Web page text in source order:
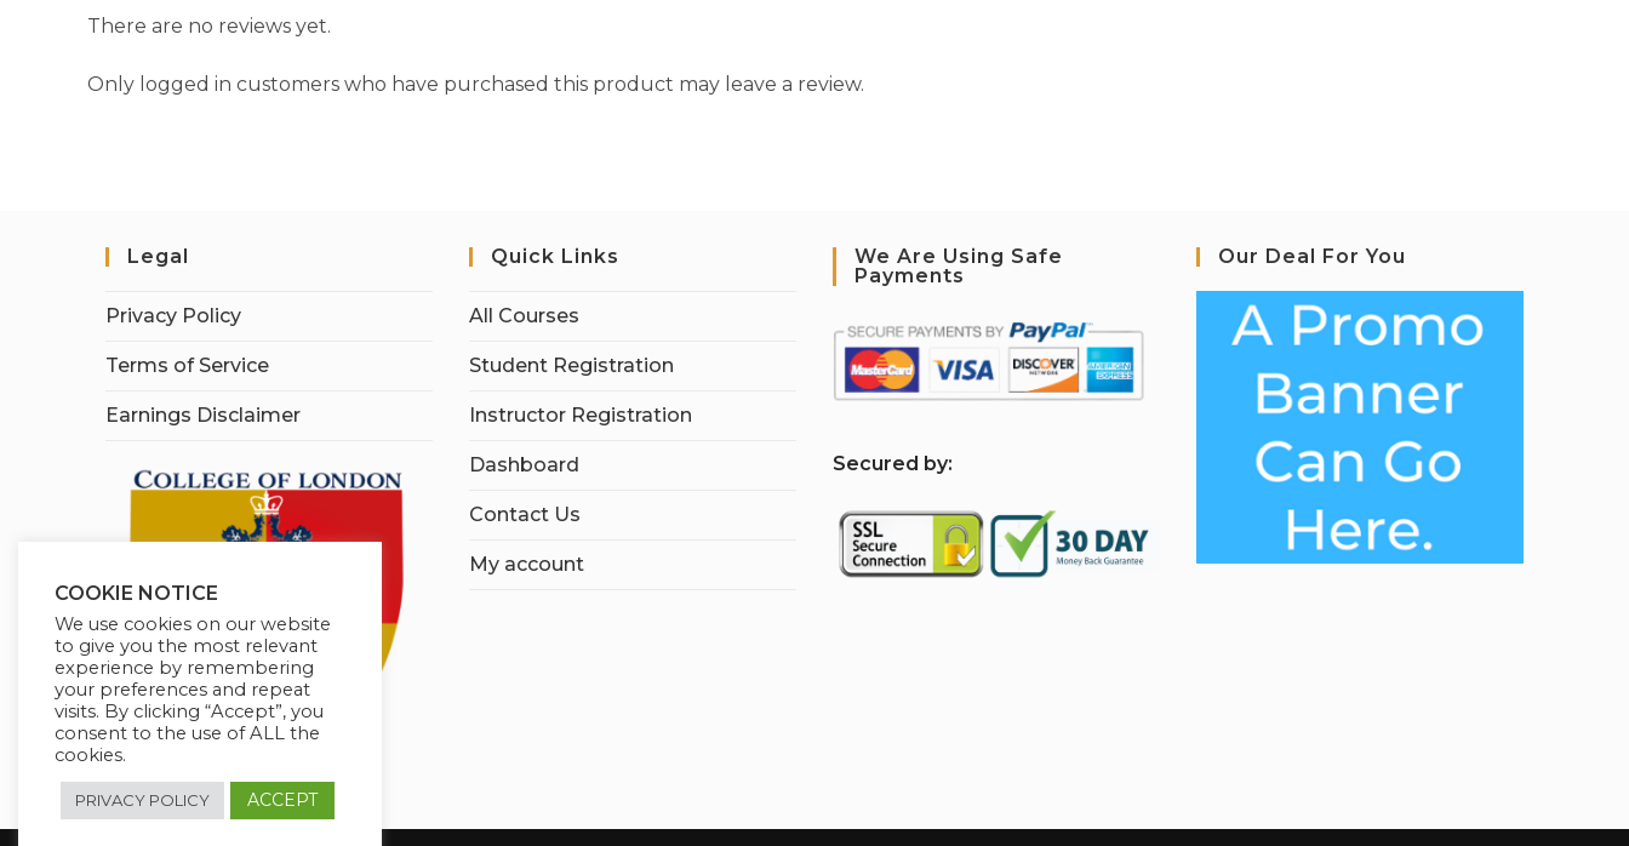
There are no reviews yet.
Only logged in customers who have purchased this product may leave a review.
Legal
Privacy Policy
Terms of Service
Earnings Disclaimer
Quick Links
All Courses
Student Registration
Instructor Registration
Dashboard
Contact Us
My account
We Are Using Safe
Payments
Secured by:
Our Deal For You
COOKIE NOTICE
We use cookies on our website
to give you the most relevant
experience by remembering
your preferences and repeat
visits. By clicking “Accept”, you
consent to the use of ALL the
cookies.
PRIVACY POLICY ACCEPT